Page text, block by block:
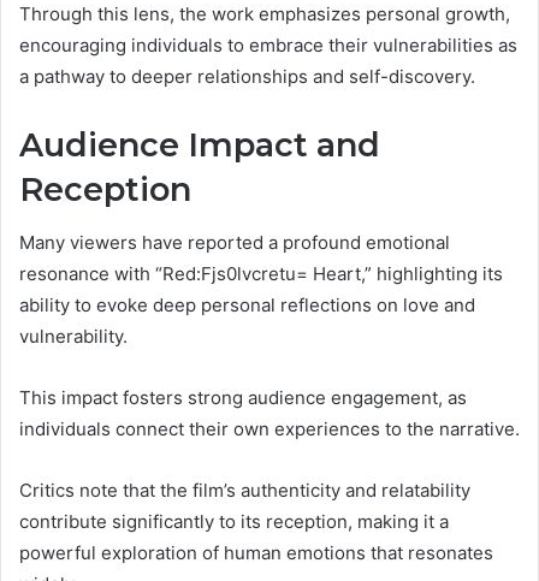
Through this lens, the work emphasizes personal growth,
encouraging individuals to embrace their vulnerabilities as
a pathway to deeper relationships and self-discovery.
Audience Impact and
Reception
Many viewers have reported a profound emotional
resonance with “Red:Fjs0lvcretu= Heart,” highlighting its
ability to evoke deep personal reflections on love and
vulnerability.
This impact fosters strong audience engagement, as
individuals connect their own experiences to the narrative.
Critics note that the film’s authenticity and relatability
contribute significantly to its reception, making it a
powerful exploration of human emotions that resonates